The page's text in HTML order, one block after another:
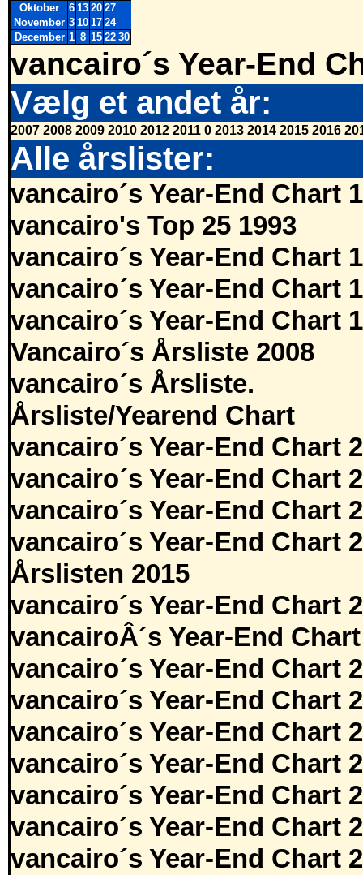
Oktober 6 13 20 27
November 3 10 17 24
December 1 8 15 22 30
vancairo´s Year-End
Vælg et andet år:
2007 2008 2009 2010 2012 2011 0 2013 2014 2015 2016
Alle årslister:
vancairo´s Year-End Chart
vancairo's Top 25 1993
vancairo´s Year-End Chart
vancairo´s Year-End Chart
vancairo´s Year-End Chart
Vancairo´s Årsliste 2008
vancairo´s Årsliste.
Årsliste/Yearend Chart
vancairo´s Year-End Chart
vancairo´s Year-End Chart
vancairo´s Year-End Chart
vancairo´s Year-End Chart
Årslisten 2015
vancairo´s Year-End Chart
vancairoÂ´s Year-End
vancairo´s Year-End Chart
vancairo´s Year-End Chart
vancairo´s Year-End Chart
vancairo´s Year-End Chart
vancairo´s Year-End Chart
vancairo´s Year-End Chart
vancairo´s Year-End Chart